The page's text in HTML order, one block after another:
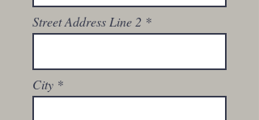
Street Address Line 2
City